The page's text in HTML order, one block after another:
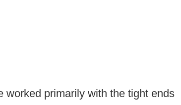
worked primarily with the tight ends